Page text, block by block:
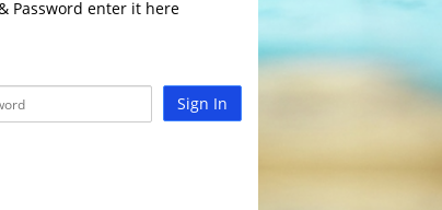
Password enter it here
Sign In